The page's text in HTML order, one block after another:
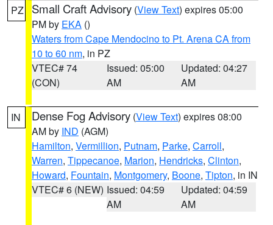
PZ Small Craft Advisory (View Text) expires 05:00
PM by EKA ()
Waters from Cape Mendocino to Pt. Arena CA from
10 to 60 nm, in PZ
VTEC# 74
(CON)
Issued: 05:00
AM
Updated: 04:27
AM
IN Dense Fog Advisory (View Text) expires 08:00
AM by IND (AGM)
Hamilton, Vermillion, Putnam, Parke, Carroll,
Warren, Tippecanoe, Marion, Hendricks, Clinton,
Howard, Fountain, Montgomery, Boone, Tipton, in IN
VTEC# 6 (NEW) Issued: 04:59
AM
Updated: 04:59
AM